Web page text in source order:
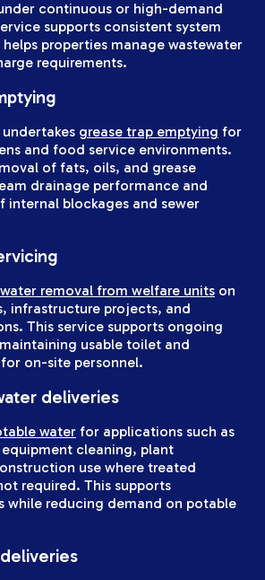
continuous or high-demand
supports consistent system
properties manage wastewater
requirements.
undertakes grease trap emptying for
and food service environments.
of fats, oils, and grease
drainage performance and
internal blockages and sewer
removal from welfare units on
infrastructure projects, and
This service supports ongoing
usable toilet and
on-site personnel.
deliveries
water for applications such as
equipment cleaning, plant
use where treated
required. This supports
while reducing demand on potable